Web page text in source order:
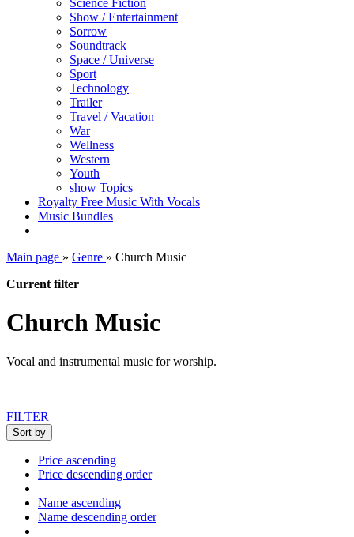
Science Fiction
Show / Entertainment
Sorrow
Soundtrack
Space / Universe
Sport
Technology
Trailer
Travel / Vacation
War
Wellness
Western
Youth
show Topics
Royalty Free Music With Vocals
Music Bundles
Main page » Genre » Church Music
Current filter
Church Music
Vocal and instrumental music for worship.
FILTER
Sort by
Price ascending
Price descending order
Name ascending
Name descending order